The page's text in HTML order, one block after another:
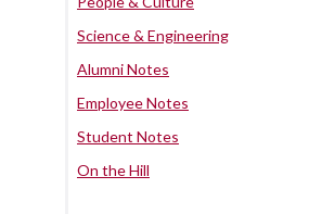
Science & Engineering
Alumni Notes
Employee Notes
Student Notes
On the Hill